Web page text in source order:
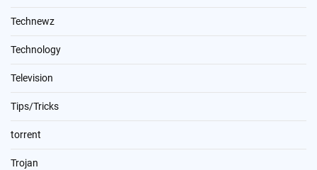
Technewz
Technology
Television
Tips/Tricks
torrent
Trojan